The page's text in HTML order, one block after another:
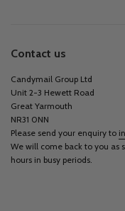
Contact us
Candymail Group Ltd
Unit 2-3 Hewett Road
Great Yarmouth
NR31 0NN
Please send your enquiry to
We will come back to you as
hours in busy periods.